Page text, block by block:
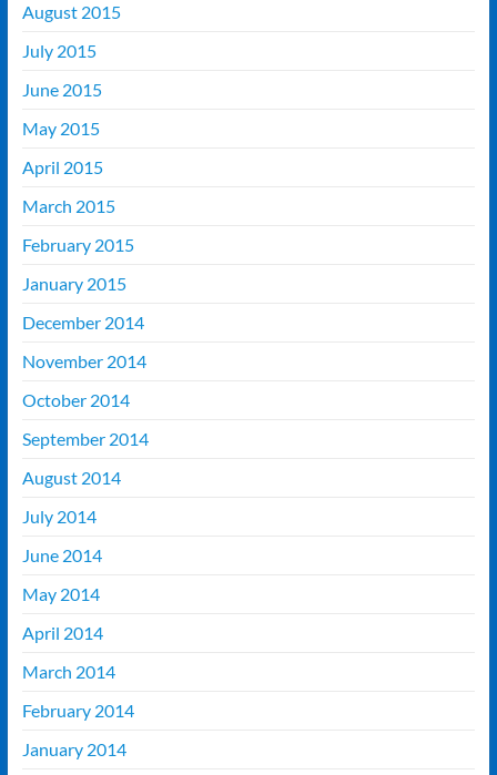
August 2015
July 2015
June 2015
May 2015
April 2015
March 2015
February 2015
January 2015
December 2014
November 2014
October 2014
September 2014
August 2014
July 2014
June 2014
May 2014
April 2014
March 2014
February 2014
January 2014